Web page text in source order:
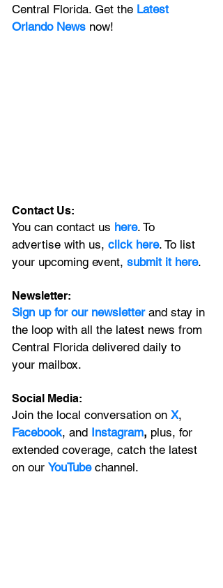
Central Florida. Get the Latest
Orlando News now!
Contact Us:
You can contact us here. To
advertise with us, click here. To list
your upcoming event, submit it here.
Newsletter:
Sign up for our newsletter and stay in
the loop with all the latest news from
Central Florida delivered daily to
your mailbox.
Social Media:
Join the local conversation on X,
Facebook, and Instagram, plus, for
extended coverage, catch the latest
on our YouTube channel.